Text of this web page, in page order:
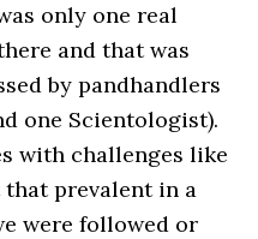
only one real
and that was
by pandhandlers
one Scientologist).
with challenges like
that prevalent in a
were followed or